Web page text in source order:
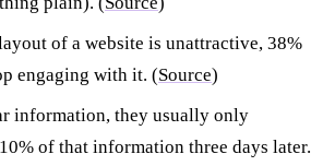
of a website is unattractive, 38%
engaging with it. (Source)
information, they usually only
of that information three days later.